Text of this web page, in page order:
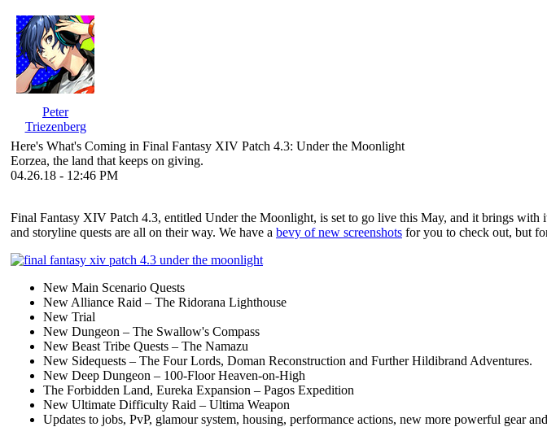
Peter
Triezenberg
Here's What's Coming in Final Fantasy XIV Patch 4.3: Under the Moonlight
Eorzea, the land that keeps on giving.
04.26.18 - 12:46 PM
Final Fantasy XIV Patch 4.3, entitled Under the Moonlight, is set to go live this May, and it brings with
and storyline quests are all on their way. We have a bevy of new screenshots for you to check out, but
New Main Scenario Quests
New Alliance Raid – The Ridorana Lighthouse
New Trial
New Dungeon – The Swallow's Compass
New Beast Tribe Quests – The Namazu
New Sidequests – The Four Lords, Doman Reconstruction and Further Hildibrand Adventures.
New Deep Dungeon – 100-Floor Heaven-on-High
The Forbidden Land, Eureka Expansion – Pagos Expedition
New Ultimate Difficulty Raid – Ultima Weapon
Updates to jobs, PvP, glamour system, housing, performance actions, new more powerful gear